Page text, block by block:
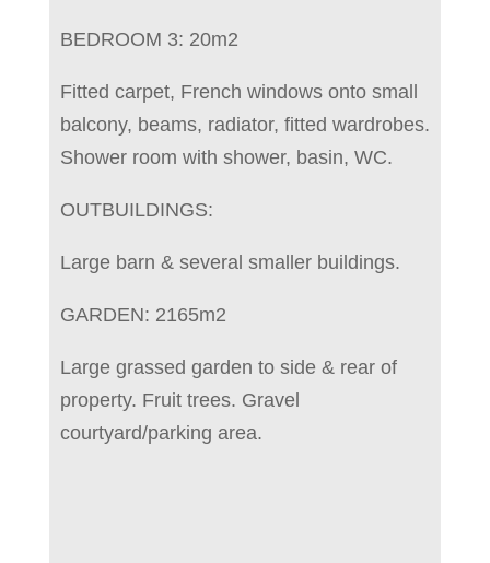
BEDROOM 3: 20m2
Fitted carpet, French windows onto small
balcony, beams, radiator, fitted wardrobes.
Shower room with shower, basin, WC.
OUTBUILDINGS:
Large barn & several smaller buildings.
GARDEN: 2165m2
Large grassed garden to side & rear of
property. Fruit trees. Gravel
courtyard/parking area.